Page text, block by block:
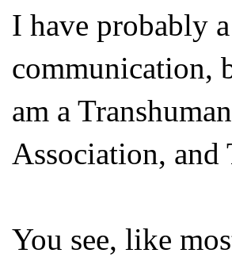
I have probably
communication,
am a
Association, and
You see, like